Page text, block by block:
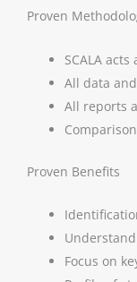
Proven
SCALA
All data
All reports
Proven Benefits
Focus on